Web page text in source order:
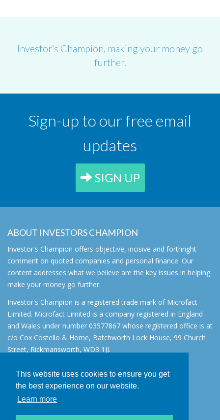
This website uses cookies to ensure you get
the best experience on our website.
Learn more
Investor’s Champion, making your money go
further.
Sign-up to our free email
updates
SIGN UP
ABOUT INVESTORS CHAMPION
Investor's Champion offers objective, incisive and forthright
comment on quoted companies and personal finance. Our
content addresses what we believe are the key issues in helping
make your money go further.
Investor's Champion is a registered trade mark of Microfact
Limited. Microfact Limited is a company registered in England
and Wales under number 03577867 whose registered office is at
c/o Cox Costello & Horne, Batchworth Lock House, 99 Church
Street, Rickmansworth, WD3 1JJ.
About
AIM for IHT